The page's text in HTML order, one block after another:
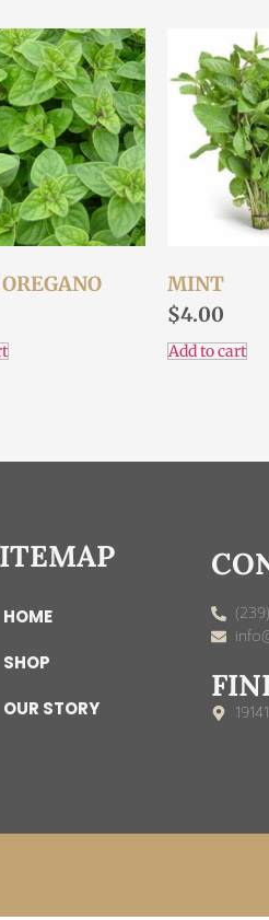
MINT
$4.00
Add to cart
HOME
SHOP
OUR STORY